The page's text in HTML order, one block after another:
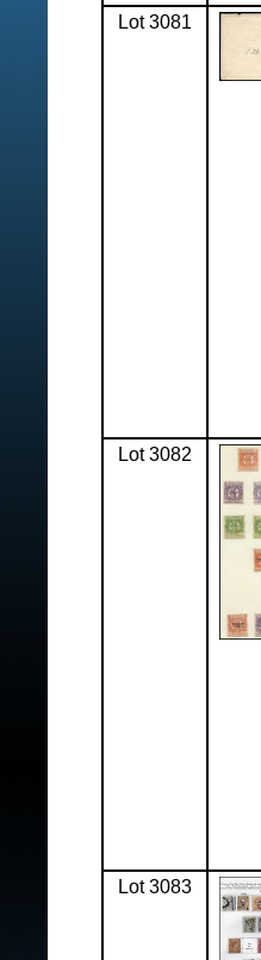
Lot 3081
Lot 3082
Lot 3083